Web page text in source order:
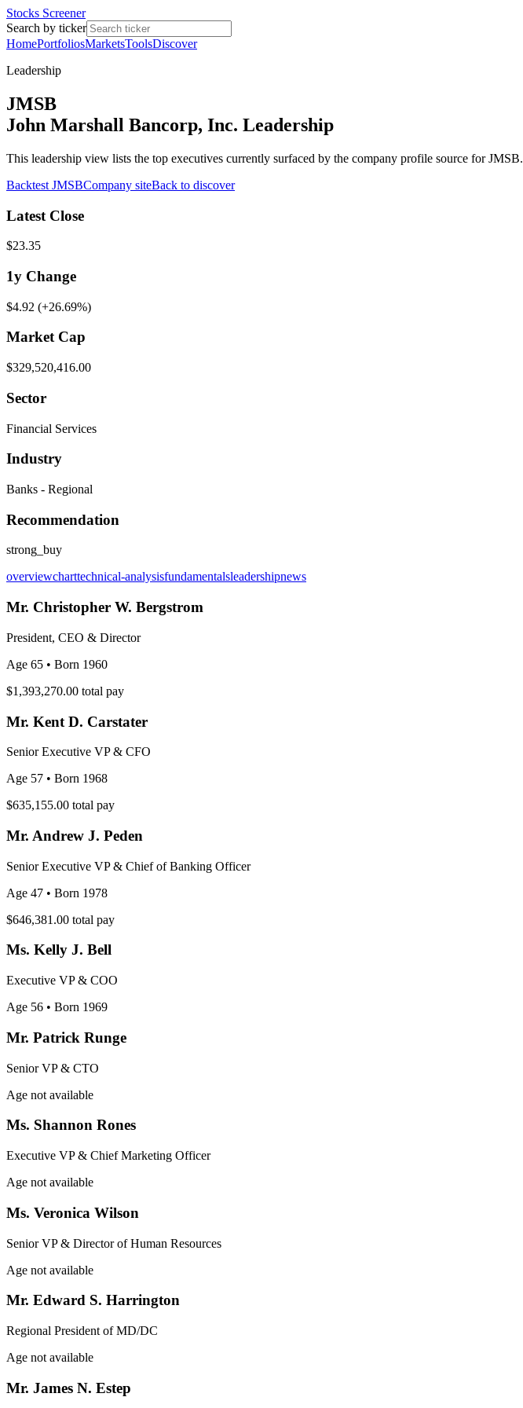
Stocks Screener
Search by ticker
HomePortfoliosMarketsToolsDiscover
Leadership
JMSB
John Marshall Bancorp, Inc. Leadership
This leadership view lists the top executives currently surfaced by the company profile source for JMSB.
Backtest JMSBCompany siteBack to discover
Latest Close
$23.35
1y Change
$4.92 (+26.69%)
Market Cap
$329,520,416.00
Sector
Financial Services
Industry
Banks - Regional
Recommendation
strong_buy
overviewcharttechnical-analysisfundamentalsleadershipnews
Mr. Christopher W. Bergstrom
President, CEO & Director
Age 65 • Born 1960
$1,393,270.00 total pay
Mr. Kent D. Carstater
Senior Executive VP & CFO
Age 57 • Born 1968
$635,155.00 total pay
Mr. Andrew J. Peden
Senior Executive VP & Chief of Banking Officer
Age 47 • Born 1978
$646,381.00 total pay
Ms. Kelly J. Bell
Executive VP & COO
Age 56 • Born 1969
Mr. Patrick Runge
Senior VP & CTO
Age not available
Ms. Shannon Rones
Executive VP & Chief Marketing Officer
Age not available
Ms. Veronica Wilson
Senior VP & Director of Human Resources
Age not available
Mr. Edward S. Harrington
Regional President of MD/DC
Age not available
Mr. James N. Estep